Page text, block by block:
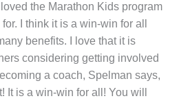
the Marathon Kids program
I think it is a win-win for all
benefits. I love that it is
considering getting involved
a coach, Spelman says,
It is a win-win for all! You will